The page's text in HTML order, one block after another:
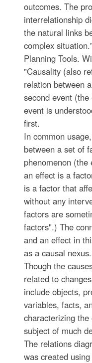
outcomes. The
interrelationship
the natural links
complex
Planning Tools.
"Causality (also
relation between
second event
event is
first.
In common
between a set of
phenomenon
an effect is a
is a factor that
without any
factors are
factors".) The
and an effect in
as a causal nexus.
Though the
related to
include objects,
variables, facts,
characterizing
subject of much
The relations
was created